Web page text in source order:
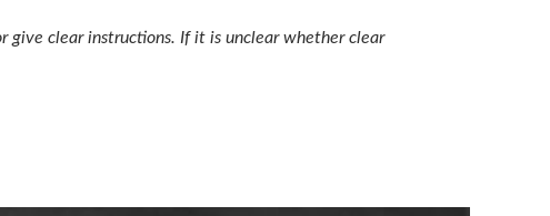
give clear instructions. If it is unclear whether clear